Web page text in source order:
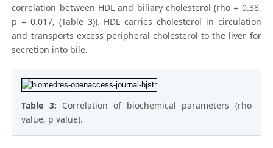
correlation between HDL and biliary cholesterol (rho = 0.38,
p = 0.017, (Table 3)). HDL carries cholesterol in circulation
and transports excess peripheral cholesterol to the liver for
secretion into bile.
Table 3: Correlation of biochemical parameters (rho
value, p value).